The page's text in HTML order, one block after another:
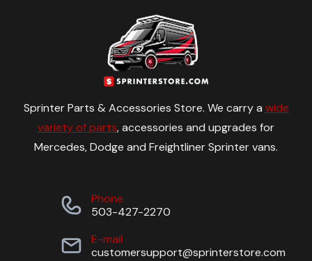
Sprinter Parts & Accessories Store. We carry a wide
variety of parts, accessories and upgrades for
Mercedes, Dodge and Freightliner Sprinter vans.
Phone
503-427-2270
E-mail
customersupport@sprinterstore.com